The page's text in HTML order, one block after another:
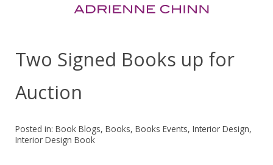
Two Signed Books up for
Auction
Posted in: Book Blogs, Books, Books Events, Interior Design,
Interior Design Book